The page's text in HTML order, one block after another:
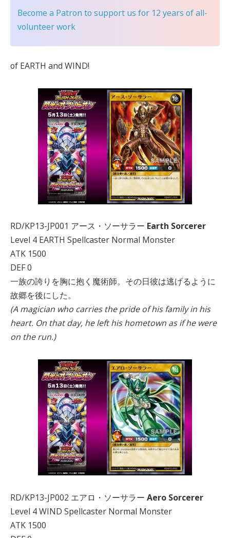
Become a Patron to support us for 12 years of all-
volunteer work
of EARTH and WIND!
RD/KP13-JP001 アース・ソーサラー Earth Sorcerer
Level 4 EARTH Spellcaster Normal Monster
ATK 1500
DEF 0
一族の誇りを胸に抱く魔術師。その日彼は逃げるように
故郷を後にした。
(A magician who carries the pride of his family in his
heart. On that day, he left his hometown as if he were
on the run.)
RD/KP13-JP002 エアロ・ソーサラー Aero Sorcerer
Level 4 WIND Spellcaster Normal Monster
ATK 1500